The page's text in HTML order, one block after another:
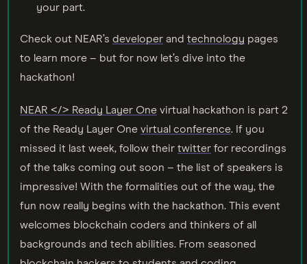
your part.
Check out NEAR’s developer and technology pages
to learn more – but for now let’s dive into the
hackathon!
NEAR </> Ready Layer One virtual hackathon is part 2
of the Ready Layer One virtual conference. If you
missed it last week, follow their twitter for recordings
of the talks coming out soon – the list of speakers is
impressive! With the formalities out of the way, the
fun now really begins with the hackathon. This event
welcomes blockchain coders and thinkers of all
backgrounds and tech abilities. From seasoned